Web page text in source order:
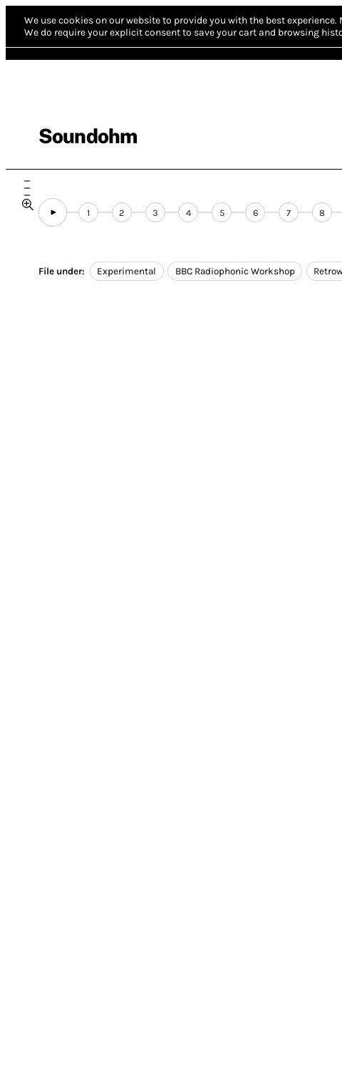
We use cookies on our website to provide you with the best experience.
We do require your explicit consent to save your cart and browsing
Soundohm
1 2 3 4 5 6 7 8
File under: Experimental BBC Radiophonic Workshop